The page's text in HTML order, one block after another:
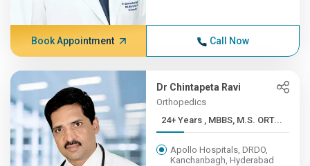
Book Appointment Call Now
Dr Chintapeta Ravi
Orthopedics
24+ Years , MBBS, M.S. ORT...
Apollo Hospitals, DRDO,
Kanchanbagh, Hyderabad